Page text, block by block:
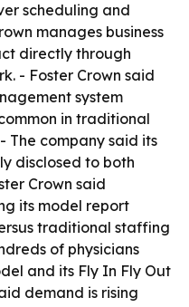
scheduling and
manages business
directly through
- Foster Crown said
system
in traditional
The company said its
disclosed to both
Crown said
its model report
traditional staffing
of physicians
and its Fly In Fly Out
demand is rising